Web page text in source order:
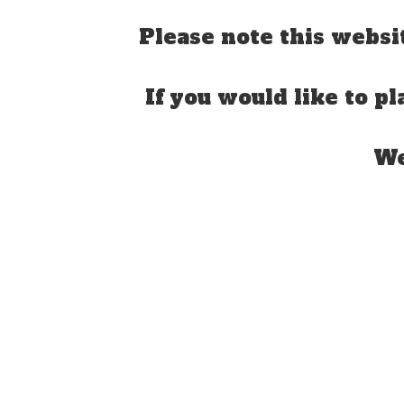
Please note this
If you would like to